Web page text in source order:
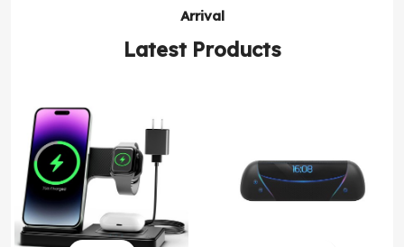
Arrival
Latest Products